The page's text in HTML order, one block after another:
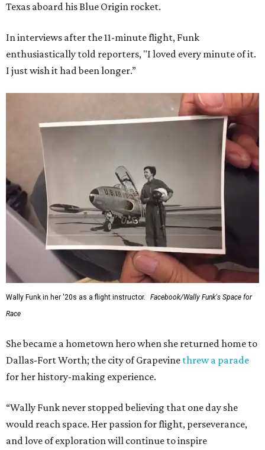
Texas aboard his Blue Origin rocket.
In interviews after the 11-minute flight, Funk
enthusiastically told reporters, "I loved every minute of it.
I just wish it had been longer.”
Wally Funk in her '20s as a flight instructor.
Facebook/Wally Funk's Space for
Race
She became a hometown hero when she returned home to
Dallas-Fort Worth; the city of Grapevine threw a parade
for her history-making experience.
“Wally Funk never stopped believing that one day she
would reach space. Her passion for flight, perseverance,
and love of exploration will continue to inspire